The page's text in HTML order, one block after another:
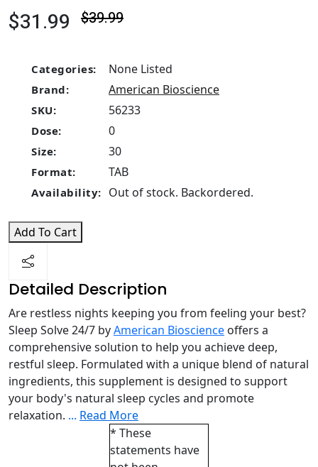
$31.99 $39.99
Categories: None Listed
Brand: American Bioscience
SKU: 56233
Dose: 0
Size: 30
Format: TAB
Availability: Out of stock. Backordered.
Add To Cart
Detailed Description
Are restless nights keeping you from feeling your best?
Sleep Solve 24/7 byAmerican Bioscience offers a
comprehensive solution to help you achieve deep,
restful sleep. Formulated with a unique blend of natural
ingredients, this supplement is designed to support
your body's natural sleep cycles and promote
relaxation. ... Read More
* These
statements have